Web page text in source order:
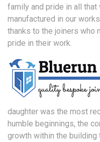
family and pride in all
manufactured in our
thanks to the joiners who
pride in their work.
daughter was the most
humble beginnings, the
growth within the